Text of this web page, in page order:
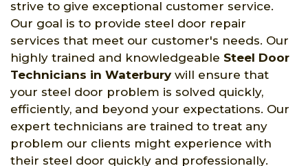
strive to give exceptional customer service.
Our goal is to provide steel door repair
services that meet our customer's needs. Our
highly trained and knowledgeable Steel Door
Technicians in Waterburywill ensure that
your steel door problem is solved quickly,
efficiently, and beyond your expectations. Our
expert technicians are trained to treat any
problem our clients might experience with
their steel door quickly and professionally.